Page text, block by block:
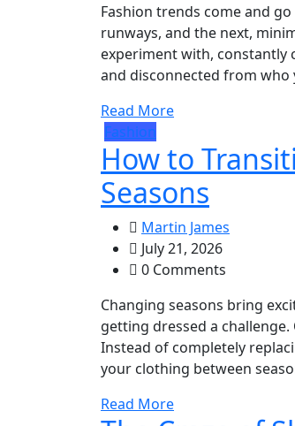
Fashion trends come and
runways, and the next,
experiment with, constantly
and disconnected from
Read More
Fashion
How to
Seasons
Martin James
July 21, 2026
0 Comments
Changing seasons bring
getting dressed a challenge.
Instead of completely
your clothing between
Read More